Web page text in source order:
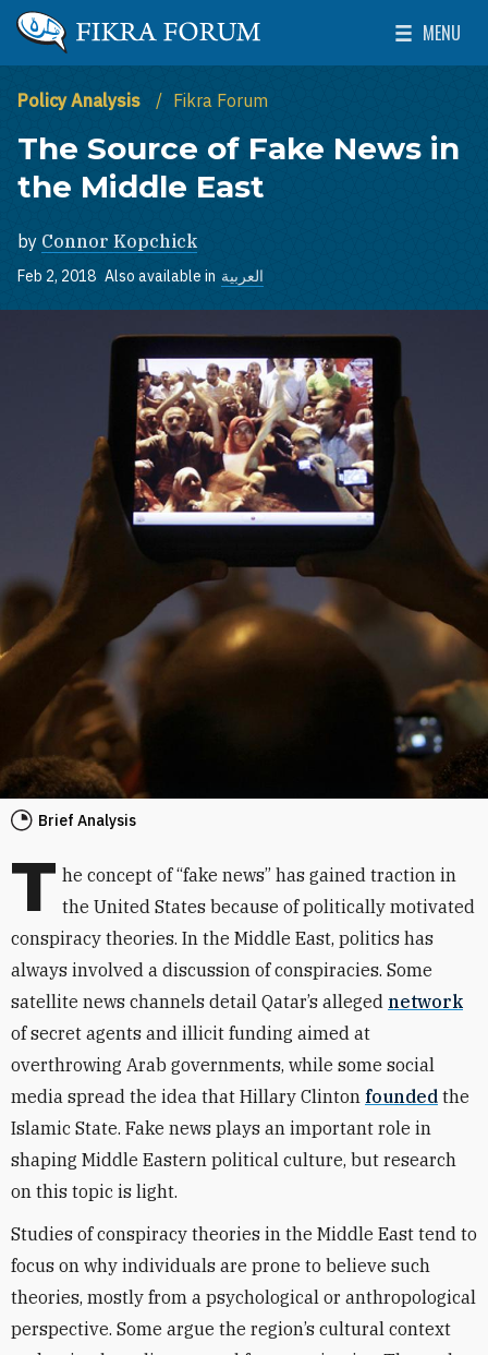
Skip to main content
The Washington Institute for Near East Policy
MENU
Toggle
Policy Analysis Fikra Forum
The Source of Fake News in
the Middle East
by Connor Kopchick
Feb 2, 2018 Also available in العربية
Brief Analysis
T he concept of “fake news” has gained traction in
the United States because of politically motivated
conspiracy theories. In the Middle East, politics has
always involved a discussion of conspiracies. Some
satellite news channels detail Qatar’s alleged network
of secret agents and illicit funding aimed at
overthrowing Arab governments, while some social
media spread the idea that Hillary Clinton founded the
Islamic State. Fake news plays an important role in
shaping Middle Eastern political culture, but research
on this topic is light.
Studies of conspiracy theories in the Middle East tend to
focus on why individuals are prone to believe such
theories, mostly from a psychological or anthropological
perspective. Some argue the region’s cultural context